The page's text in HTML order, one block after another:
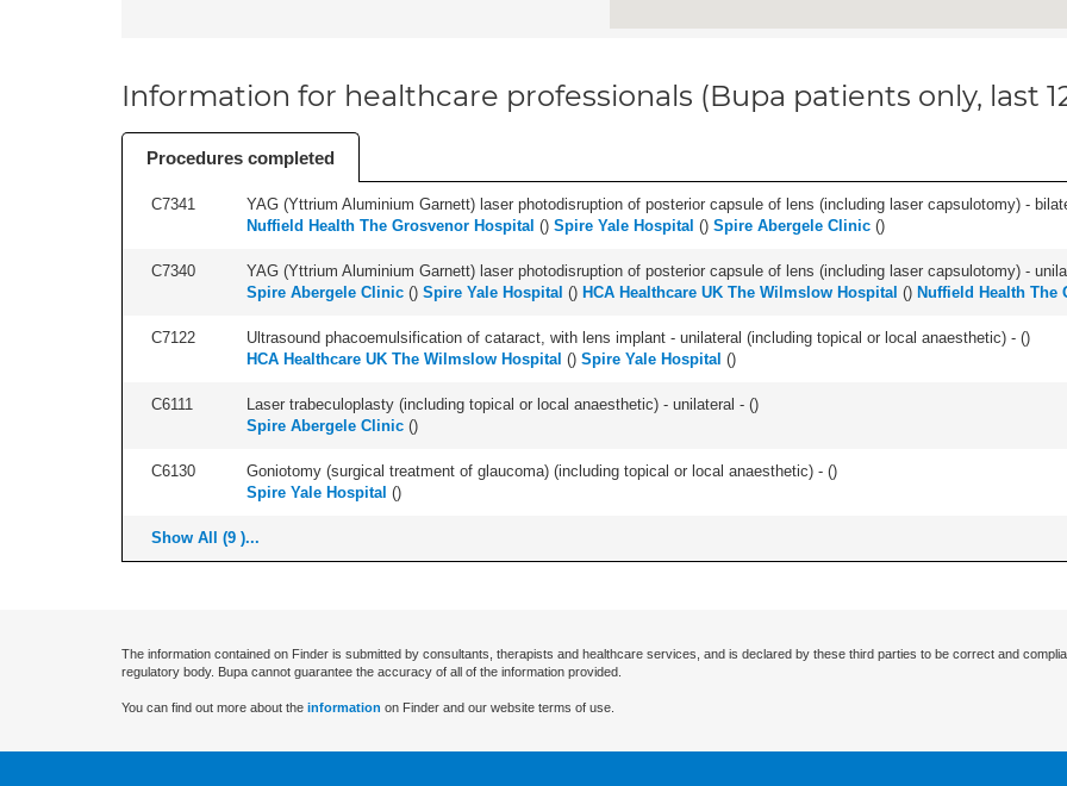
Information for healthcare professionals (Bupa patients only, last
Procedures completed
C7341 YAG (Yttrium Aluminium Garnett) laser photodisruption of posterior capsule of lens (including laser capsulotomy) -
Nuffield Health The Grosvenor Hospital () Spire Yale Hospital () Spire Abergele Clinic ()
C7340 YAG (Yttrium Aluminium Garnett) laser photodisruption of posterior capsule of lens (including laser capsulotomy) -
Spire Abergele Clinic () Spire Yale Hospital () HCA Healthcare UK The Wilmslow Hospital () Nuffield Health The
C7122 Ultrasound phacoemulsification of cataract, with lens implant - unilateral (including topical or local anaesthetic) - ()
HCA Healthcare UK The Wilmslow Hospital () Spire Yale Hospital ()
C6111 Laser trabeculoplasty (including topical or local anaesthetic) - unilateral - ()
Spire Abergele Clinic ()
C6130 Goniotomy (surgical treatment of glaucoma) (including topical or local anaesthetic) - ()
Spire Yale Hospital ()
Show All (9 )...
The information contained on Finder is submitted by consultants, therapists and healthcare services, and is declared by these third parties to be correct and
regulatory body. Bupa cannot guarantee the accuracy of all of the information provided.
You can find out more about the information on Finder and our website terms of use.